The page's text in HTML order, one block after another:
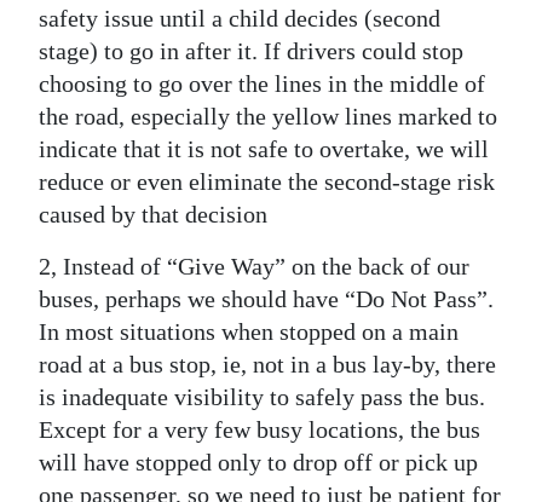
safety issue until a child decides (second
stage) to go in after it. If drivers could stop
choosing to go over the lines in the middle of
the road, especially the yellow lines marked to
indicate that it is not safe to overtake, we will
reduce or even eliminate the second-stage risk
caused by that decision
2, Instead of “Give Way” on the back of our
buses, perhaps we should have “Do Not Pass”.
In most situations when stopped on a main
road at a bus stop, ie, not in a bus lay-by, there
is inadequate visibility to safely pass the bus.
Except for a very few busy locations, the bus
will have stopped only to drop off or pick up
one passenger, so we need to just be patient for